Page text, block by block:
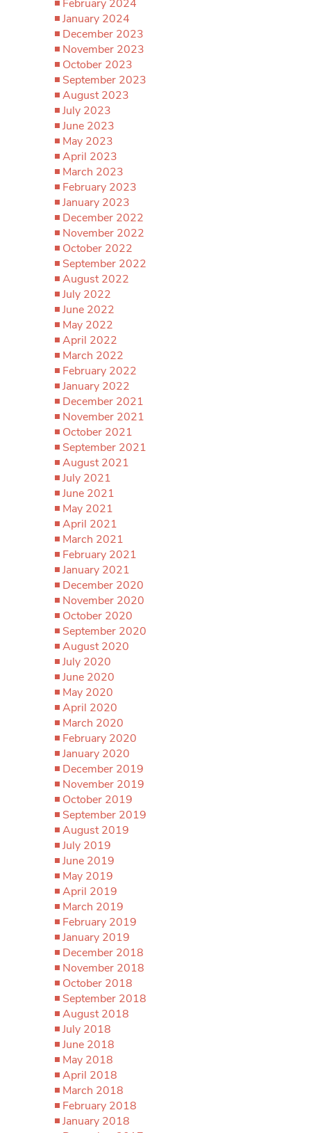
February 2024
January 2024
December 2023
November 2023
October 2023
September 2023
August 2023
July 2023
June 2023
May 2023
April 2023
March 2023
February 2023
January 2023
December 2022
November 2022
October 2022
September 2022
August 2022
July 2022
June 2022
May 2022
April 2022
March 2022
February 2022
January 2022
December 2021
November 2021
October 2021
September 2021
August 2021
July 2021
June 2021
May 2021
April 2021
March 2021
February 2021
January 2021
December 2020
November 2020
October 2020
September 2020
August 2020
July 2020
June 2020
May 2020
April 2020
March 2020
February 2020
January 2020
December 2019
November 2019
October 2019
September 2019
August 2019
July 2019
June 2019
May 2019
April 2019
March 2019
February 2019
January 2019
December 2018
November 2018
October 2018
September 2018
August 2018
July 2018
June 2018
May 2018
April 2018
March 2018
February 2018
January 2018